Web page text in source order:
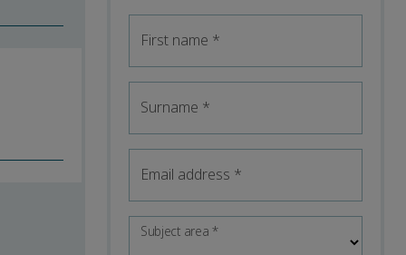
First name *
Surname *
Email address *
Subject area*